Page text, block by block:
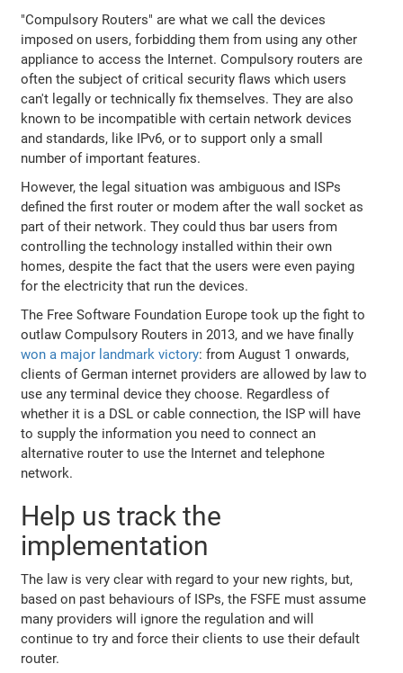
"Compulsory Routers" are what we call the devices
imposed on users, forbidding them from using any other
appliance to access the Internet. Compulsory routers are
often the subject of critical security flaws which users
can't legally or technically fix themselves. They are also
known to be incompatible with certain network devices
and standards, like IPv6, or to support only a small
number of important features.
However, the legal situation was ambiguous and ISPs
defined the first router or modem after the wall socket as
part of their network. They could thus bar users from
controlling the technology installed within their own
homes, despite the fact that the users were even paying
for the electricity that run the devices.
The Free Software Foundation Europe took up the fight to
outlaw Compulsory Routers in 2013, and we have finally
won a major landmark victory: from August 1 onwards,
clients of German internet providers are allowed by law to
use any terminal device they choose. Regardless of
whether it is a DSL or cable connection, the ISP will have
to supply the information you need to connect an
alternative router to use the Internet and telephone
network.
Help us track the
implementation
The law is very clear with regard to your new rights, but,
based on past behaviours of ISPs, the FSFE must assume
many providers will ignore the regulation and will
continue to try and force their clients to use their default
router.